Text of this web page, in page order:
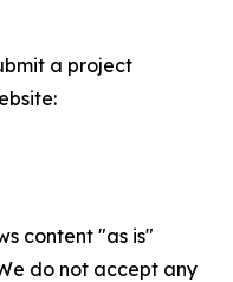
a project
content "as is"
do not accept any